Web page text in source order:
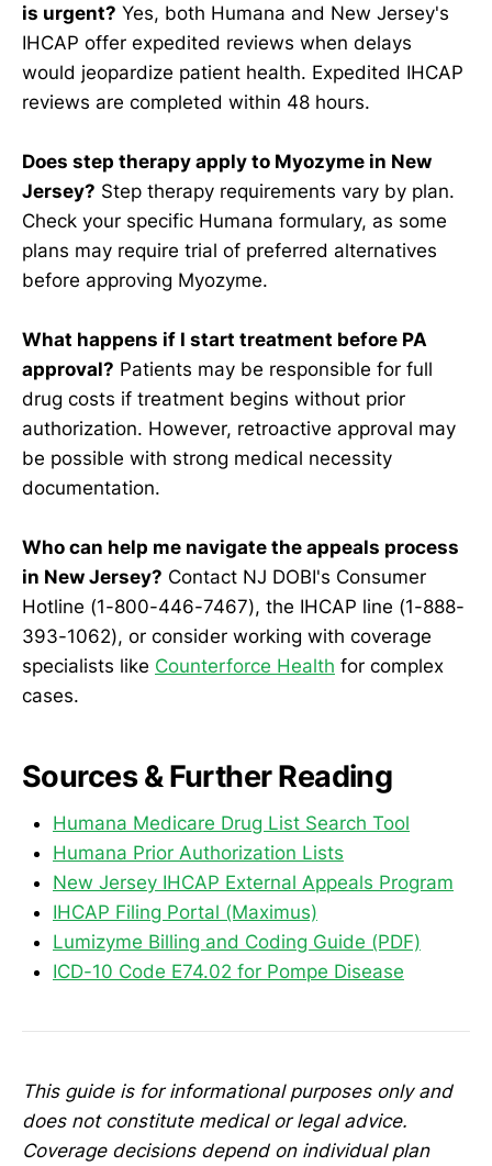
is urgent? Yes, both Humana and New Jersey's
IHCAP offer expedited reviews when delays
would jeopardize patient health. Expedited IHCAP
reviews are completed within 48 hours.
Does step therapy apply to Myozyme in New
Jersey? Step therapy requirements vary by plan.
Check your specific Humana formulary, as some
plans may require trial of preferred alternatives
before approving Myozyme.
What happens if I start treatment before PA
approval? Patients may be responsible for full
drug costs if treatment begins without prior
authorization. However, retroactive approval may
be possible with strong medical necessity
documentation.
Who can help me navigate the appeals process
in New Jersey? Contact NJ DOBI's Consumer
Hotline (1-800-446-7467), the IHCAP line (1-888-
393-1062), or consider working with coverage
specialists like Counterforce Health for complex
cases.
Sources & Further Reading
Humana Medicare Drug List Search Tool
Humana Prior Authorization Lists
New Jersey IHCAP External Appeals Program
IHCAP Filing Portal (Maximus)
Lumizyme Billing and Coding Guide (PDF)
ICD-10 Code E74.02 for Pompe Disease
This guide is for informational purposes only and
does not constitute medical or legal advice.
Coverage decisions depend on individual plan